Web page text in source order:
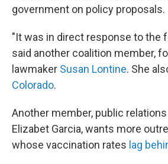
government on policy proposals.
"It was in direct response to the
said another coalition member,
lawmaker Susan Lontine. She
Colorado.
Another member, public
Elizabet Garcia, wants more
whose vaccination rates lag